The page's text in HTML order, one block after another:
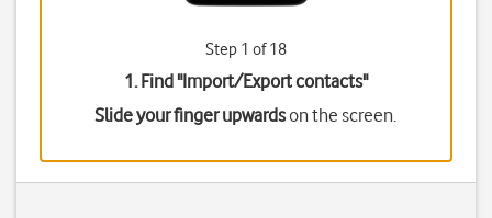
Step 1 of 18
1. Find "Import/Export contacts"
Slide your finger upwardson the screen.